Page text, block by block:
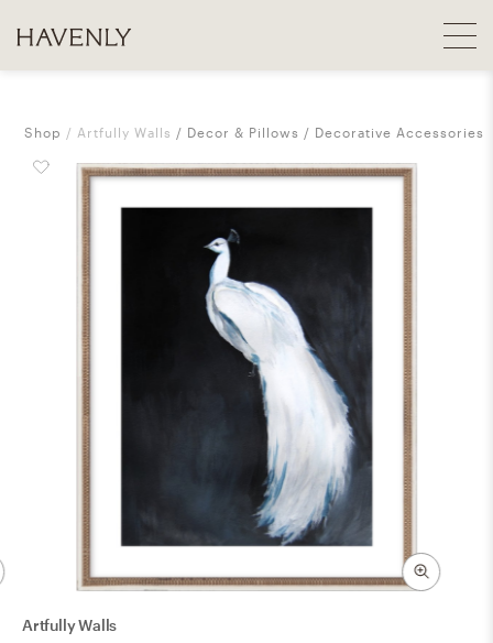
Shop Artfully Walls Decor & Pillows Decorative Accessories
Artfully Walls